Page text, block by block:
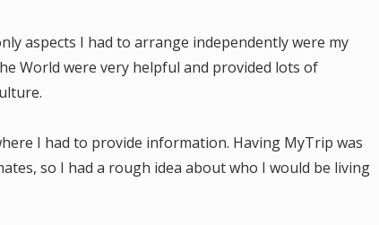
aspects I had to arrange independently were my
World were very helpful and provided lots of
I had to provide information. Having MyTrip was
so I had a rough idea about who I would be living